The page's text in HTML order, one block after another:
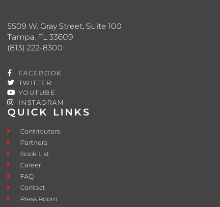
QUICK LINKS
Contributors
Partners
Book List
Career
FAQ
Contact
Press Room
5509 W. Gray Street, Suite 100
Tampa, FL 33609
(813) 222-8300
FACEBOOK
TWITTER
YOUTUBE
INSTAGRAM